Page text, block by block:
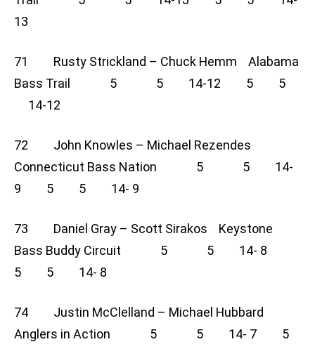
13
71 Rusty Strickland – Chuck Hemm Alabama
Bass Trail 5 5 14-12 5 5
14-12
72 John Knowles – Michael Rezendes
Connecticut Bass Nation 5 5 14-
9 5 5 14- 9
73 Daniel Gray – Scott Sirakos Keystone
Bass Buddy Circuit 5 5 14- 8
5 5 14- 8
74 Justin McClelland – Michael Hubbard
Anglers in Action 5 5 14- 7 5